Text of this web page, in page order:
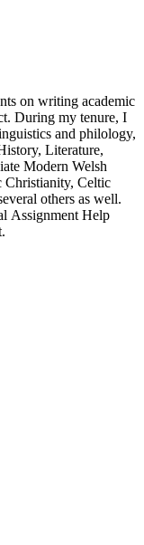
on writing academic
During my tenure, I
and philology,
Literature,
Modern Welsh
Christianity, Celtic
others as well.
Assignment Help